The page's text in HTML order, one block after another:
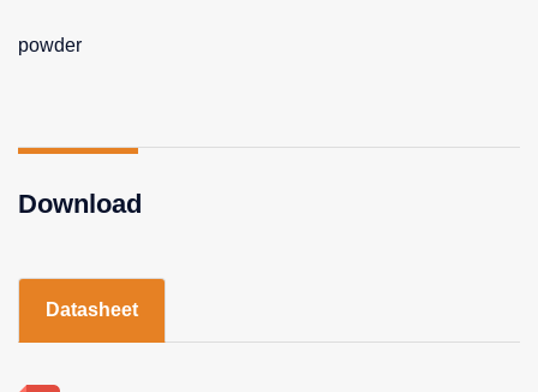
powder
Download
Datasheet